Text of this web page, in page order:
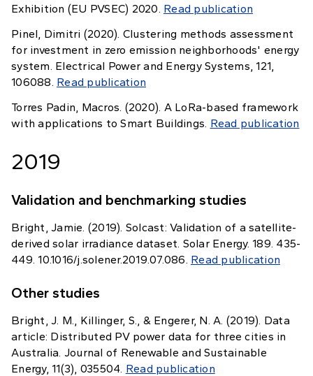
Exhibition (EU PVSEC) 2020. Read publication
Pinel, Dimitri (2020). Clustering methods assessment
for investment in zero emission neighborhoods' energy
system. Electrical Power and Energy Systems, 121,
106088. Read publication
Torres Padin, Macros. (2020). A LoRa-based framework
with applications to Smart Buildings. Read publication
2019
Validation and benchmarking studies
Bright, Jamie. (2019). Solcast: Validation of a satellite-
derived solar irradiance dataset. Solar Energy. 189. 435-
449. 10.1016/j.solener.2019.07.086. Read publication
Other studies
Bright, J. M., Killinger, S., & Engerer, N. A. (2019). Data
article: Distributed PV power data for three cities in
Australia. Journal of Renewable and Sustainable
Energy, 11(3), 035504. Read publication